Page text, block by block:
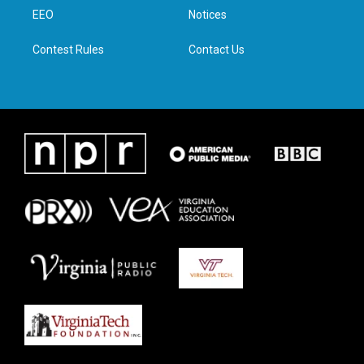
n
EEO
Contest Rules
Notices
Contact Us